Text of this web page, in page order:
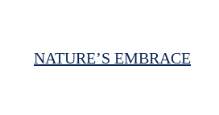
NATURE’S EMBRACE